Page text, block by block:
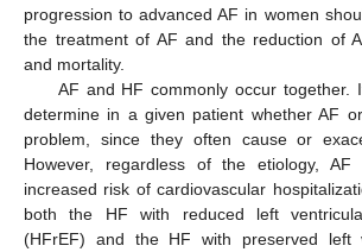
progression to advanced AF in women
the treatment of AF and the reduction of
and mortality.
AF and HF commonly occur together.
determine in a given patient whether AF
problem, since they often cause or
However, regardless of the etiology, AF
increased risk of cardiovascular
both the HF with reduced left
(HFrEF) and the HF with preserved left